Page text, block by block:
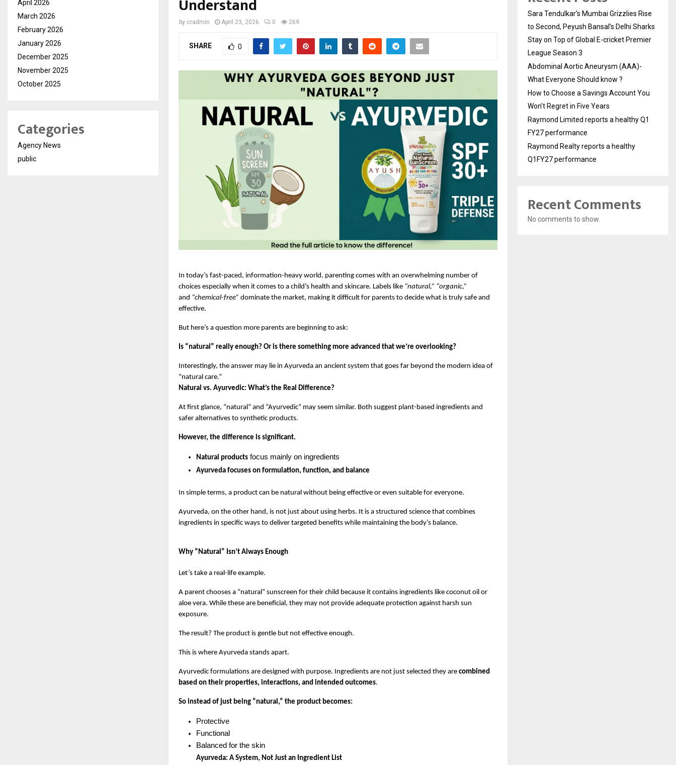
Understand
by cradmin April 23, 2026 0 269
SHARE 0
In today’s fast-paced, information-heavy world, parenting comes with an overwhelming number of
choices especially when it comes to a child’s health and skincare. Labels like “natural,” “organic,”
and “chemical-free” dominate the market, making it difficult for parents to decide what is truly safe and
effective.
But here’s a question more parents are beginning to ask:
Is “natural” really enough? Or is there something more advanced that we’re overlooking?
Interestingly, the answer may lie in Ayurveda an ancient system that goes far beyond the modern idea of
“natural care.”
Natural vs. Ayurvedic: What’s the Real Difference?
At first glance, “natural” and “Ayurvedic” may seem similar. Both suggest plant-based ingredients and
safer alternatives to synthetic products.
However, the difference is significant.
Natural products focus mainly on ingredients
Ayurveda focuses on formulation, function, and balance
In simple terms, a product can be natural without being effective or even suitable for everyone.
Ayurveda, on the other hand, is not just about using herbs. It is a structured science that combines
ingredients in specific ways to deliver targeted benefits while maintaining the body’s balance.
Why “Natural” Isn’t Always Enough
Let’s take a real-life example.
A parent chooses a “natural” sunscreen for their child because it contains ingredients like coconut oil or
aloe vera. While these are beneficial, they may not provide adequate protection against harsh sun
exposure.
The result? The product is gentle but not effective enough.
This is where Ayurveda stands apart.
Ayurvedic formulations are designed with purpose. Ingredients are not just selected they are combined
based on their properties, interactions, and intended outcomes.
So instead of just being “natural,” the product becomes:
Protective
Functional
Balanced for the skin
Ayurveda: A System, Not Just an Ingredient List
April 2026
March 2026
February 2026
January 2026
December 2025
November 2025
October 2025
Categories
Agency News
public
Sara Tendulkar’s Mumbai Grizzlies Rise
to Second, Peyush Bansal’s Delhi Sharks
Stay on Top of Global E-cricket Premier
League Season 3
Abdominal Aortic Aneurysm (AAA)-
What Everyone Should know ?
How to Choose a Savings Account You
Won’t Regret in Five Years
Raymond Limited reports a healthy Q1
FY27 performance
Raymond Realty reports a healthy
Q1FY27 performance
Recent Comments
No comments to show.